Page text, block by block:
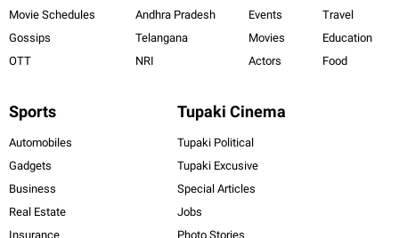
Movie Schedules
Gossips
OTT
Andhra Pradesh
Telangana
NRI
Events
Movies
Actors
Travel
Education
Food
Sports
Automobiles
Gadgets
Business
Real Estate
Insurance
Tupaki Cinema
Tupaki Political
Tupaki Excusive
Special Articles
Jobs
Photo Stories